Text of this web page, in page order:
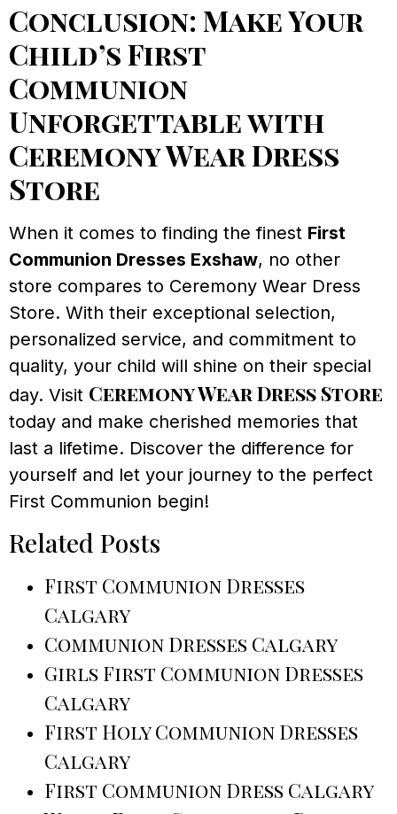
Conclusion: Make Your
Child’s First
Communion
Unforgettable with
Ceremony Wear Dress
Store
When it comes to finding the finest First
Communion Dresses Exshaw, no other
store compares to Ceremony Wear Dress
Store. With their exceptional selection,
personalized service, and commitment to
quality, your child will shine on their special
day. Visit Ceremony Wear Dress Store
today and make cherished memories that
last a lifetime. Discover the difference for
yourself and let your journey to the perfect
First Communion begin!
Related Posts
First Communion Dresses
Calgary
Communion Dresses Calgary
Girls First Communion Dresses
Calgary
First Holy Communion Dresses
Calgary
First Communion Dress Calgary